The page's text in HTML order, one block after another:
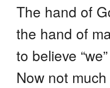
The hand of
the hand of
to believe
Now not